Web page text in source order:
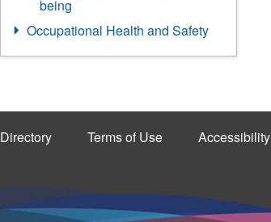
being
Occupational Health and Safety
Directory Terms of Use Accessibility